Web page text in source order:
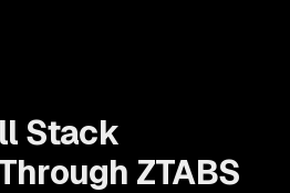
Stack
ZTABS